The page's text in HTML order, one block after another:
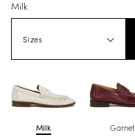
Milk
Sizes
Milk Garnet